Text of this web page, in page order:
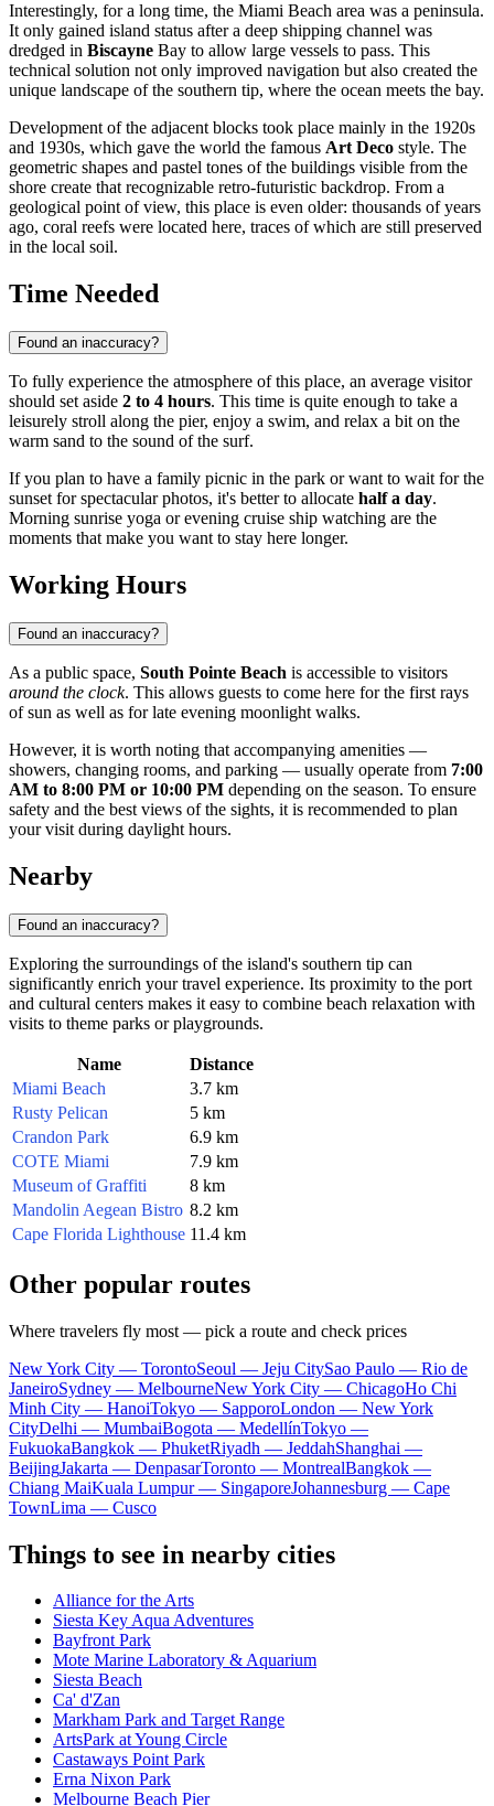
Interestingly, for a long time, the Miami Beach area was a peninsula.
It only gained island status after a deep shipping channel was
dredged in Biscayne Bay to allow large vessels to pass. This
technical solution not only improved navigation but also created the
unique landscape of the southern tip, where the ocean meets the bay.
Development of the adjacent blocks took place mainly in the 1920s
and 1930s, which gave the world the famous Art Deco style. The
geometric shapes and pastel tones of the buildings visible from the
shore create that recognizable retro-futuristic backdrop. From a
geological point of view, this place is even older: thousands of years
ago, coral reefs were located here, traces of which are still preserved
in the local soil.
Time Needed
Found an inaccuracy?
To fully experience the atmosphere of this place, an average visitor
should set aside 2 to 4 hours. This time is quite enough to take a
leisurely stroll along the pier, enjoy a swim, and relax a bit on the
warm sand to the sound of the surf.
If you plan to have a family picnic in the park or want to wait for the
sunset for spectacular photos, it's better to allocate half a day.
Morning sunrise yoga or evening cruise ship watching are the
moments that make you want to stay here longer.
Working Hours
Found an inaccuracy?
As a public space, South Pointe Beach is accessible to visitors
around the clock. This allows guests to come here for the first rays
of sun as well as for late evening moonlight walks.
However, it is worth noting that accompanying amenities —
showers, changing rooms, and parking — usually operate from 7:00
AM to 8:00 PM or 10:00 PM depending on the season. To ensure
safety and the best views of the sights, it is recommended to plan
your visit during daylight hours.
Nearby
Found an inaccuracy?
Exploring the surroundings of the island's southern tip can
significantly enrich your travel experience. Its proximity to the port
and cultural centers makes it easy to combine beach relaxation with
visits to theme parks or playgrounds.
Name
Distance
Miami Beach
3.7 km
Rusty Pelican
5 km
Crandon Park
6.9 km
COTE Miami
7.9 km
Museum of Graffiti
8 km
Mandolin Aegean Bistro 8.2 km
Cape Florida Lighthouse 11.4 km
Other popular routes
Where travelers fly most — pick a route and check prices
New York City — TorontoSeoul — Jeju CitySao Paulo — Rio de
JaneiroSydney — MelbourneNew York City — ChicagoHo Chi
Minh City — HanoiTokyo — SapporoLondon — New York
CityDelhi — MumbaiBogota — MedellínTokyo —
FukuokaBangkok — PhuketRiyadh — JeddahShanghai —
BeijingJakarta — DenpasarToronto — MontrealBangkok —
Chiang MaiKuala Lumpur — SingaporeJohannesburg — Cape
TownLima — Cusco
Things to see in nearby cities
Alliance for the Arts
Siesta Key Aqua Adventures
Bayfront Park
Mote Marine Laboratory & Aquarium
Siesta Beach
Ca' d'Zan
Markham Park and Target Range
ArtsPark at Young Circle
Castaways Point Park
Erna Nixon Park
Melbourne Beach Pier